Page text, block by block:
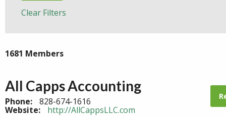
Clear Filters
1681 Members
All Capps Accounting
Phone: 828-674-1616
Website: http://AllCappsLLC.com